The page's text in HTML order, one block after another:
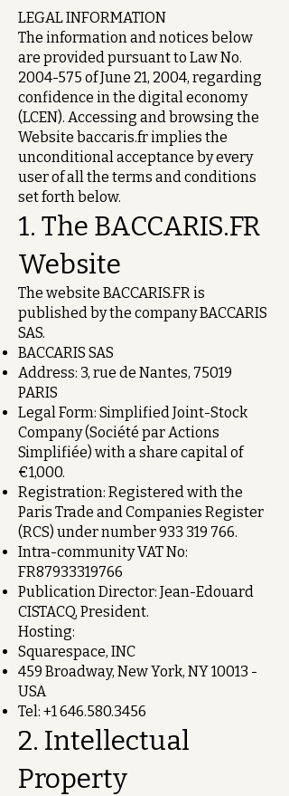
LEGAL INFORMATION
The information and notices below
are provided pursuant to Law No.
2004-575 of June 21, 2004, regarding
confidence in the digital economy
(LCEN). Accessing and browsing the
Website baccaris.fr implies the
unconditional acceptance by every
user of all the terms and conditions
set forth below.
1. The BACCARIS.FR
Website
The website BACCARIS.FR is
published by the company BACCARIS
SAS.
BACCARIS SAS
Address: 3, rue de Nantes, 75019
PARIS
Legal Form: Simplified Joint-Stock
Company (Société par Actions
Simplifiée) with a share capital of
€1,000.
Registration: Registered with the
Paris Trade and Companies Register
(RCS) under number933 319 766.
Intra-community VAT No:
FR87933319766
Publication Director: Jean-Edouard
CISTACQ, President.
Hosting:
Squarespace, INC
459 Broadway, New York, NY 10013 -
USA
Tel: +1 646.580.3456
2. Intellectual
Property